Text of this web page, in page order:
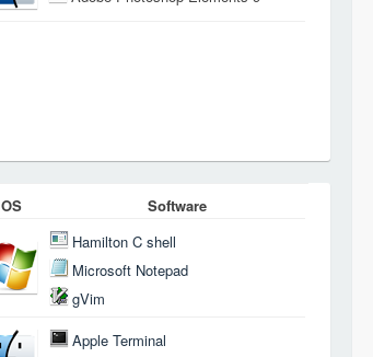
OS
Software
Hamilton C shell
Microsoft Notepad
gVim
Apple Terminal